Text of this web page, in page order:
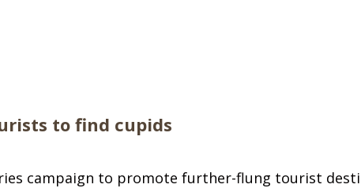
to find cupids
campaign to promote further-flung tourist